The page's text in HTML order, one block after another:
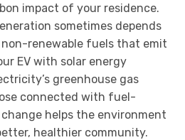
impact of your residence.
sometimes depends
non-renewable fuels that emit
EV with solar energy
greenhouse gas
connected with fuel-
helps the environment
healthier community.